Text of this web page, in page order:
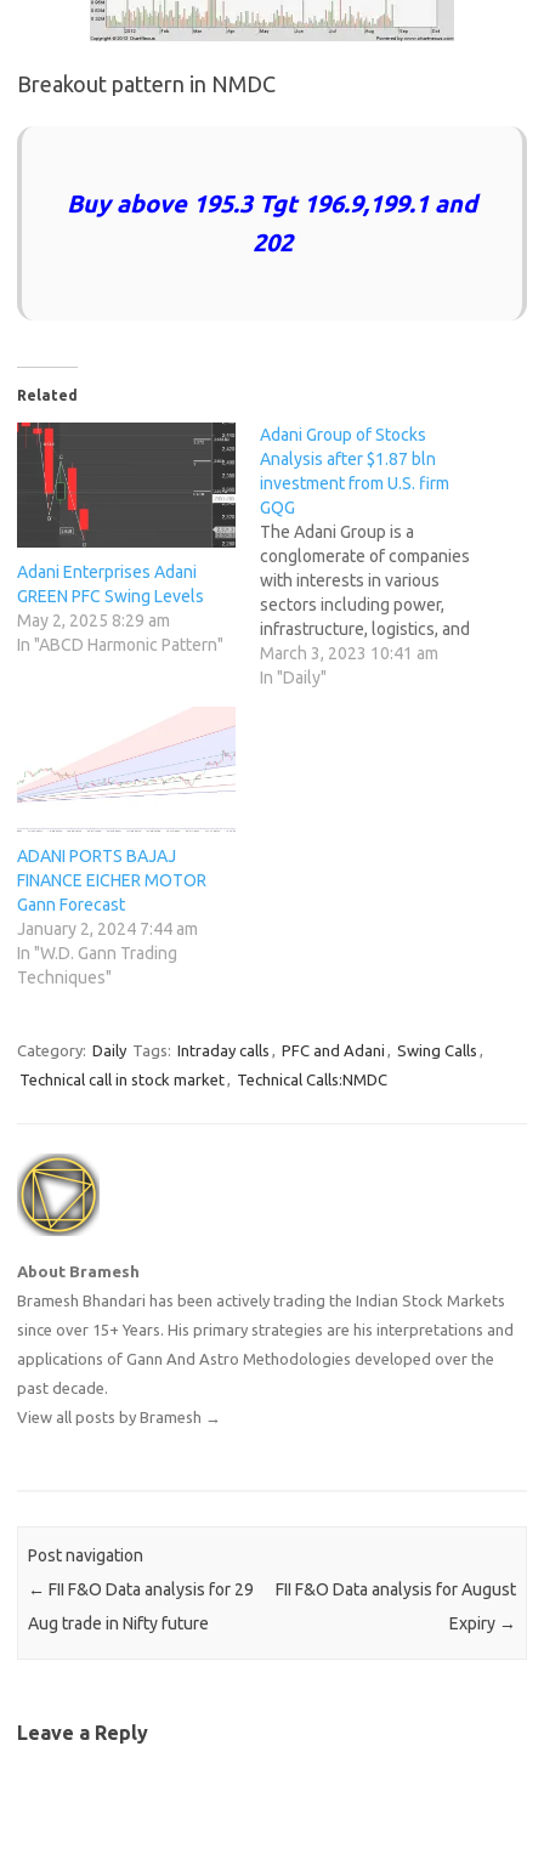
Breakout pattern in NMDC
Buy above 195.3 Tgt 196.9,199.1 and
202
Related
Adani Enterprises Adani
GREEN PFC Swing Levels
May 2, 2025 8:29 am
In "ABCD Harmonic Pattern"
Adani Group of Stocks
Analysis after $1.87 bln
investment from U.S. firm
GQG
The Adani Group is a
conglomerate of companies
with interests in various
sectors including power,
infrastructure, logistics, and
agribusiness. The group is
headed by Gautam Adani,
March 3, 2023 10:41 am
In "Daily"
ADANI PORTS BAJAJ
FINANCE EICHER MOTOR
Gann Forecast
January 2, 2024 7:44 am
In "W.D. Gann Trading
Techniques"
Category: Daily Tags: Intraday calls , PFC and Adani , Swing Calls ,
Technical call in stock market, Technical Calls:NMDC
About Bramesh
Bramesh Bhandari has been actively trading the Indian Stock Markets
since over 15+ Years. His primary strategies are his interpretations and
applications of Gann And Astro Methodologies developed over the
past decade.
View all posts by Bramesh →
Post navigation
← FII F&O Data analysis for 29
Aug trade in Nifty future
FII F&O Data analysis for August
Expiry →
Leave a Reply